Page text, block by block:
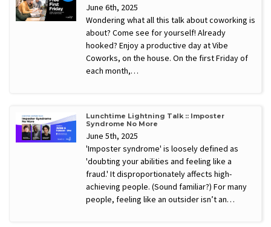
June 6th, 2025
Wondering what all this talk about coworking is
about? Come see for yourself! Already
hooked? Enjoy a productive day at Vibe
Coworks, on the house. On the first Friday of
each month,…
Lunchtime Lightning Talk :: Imposter
Syndrome No More
June 5th, 2025
'Imposter syndrome' is loosely defined as
'doubting your abilities and feeling like a
fraud.' It disproportionately affects high-
achieving people. (Sound familiar?) For many
people, feeling like an outsider isn’t an…